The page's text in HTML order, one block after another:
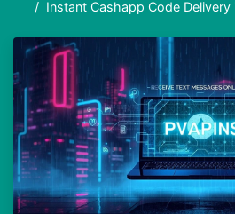
Instant Cashapp Code Delivery